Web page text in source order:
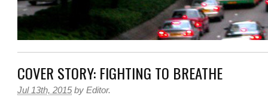
COVER STORY: FIGHTING TO BREATHE
Jul 13th, 2015 by Editor.